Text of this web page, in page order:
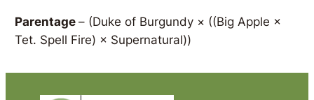
Parentage– (Duke of Burgundy × ((Big Apple ×
Tet. Spell Fire) × Supernatural))